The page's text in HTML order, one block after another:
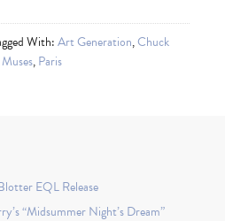
With:Art Generation,Chuck
Muses,Paris
EQL Release
“Midsummer Night’s Dream”